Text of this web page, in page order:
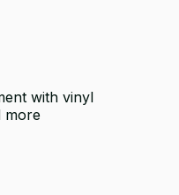
with vinyl
more